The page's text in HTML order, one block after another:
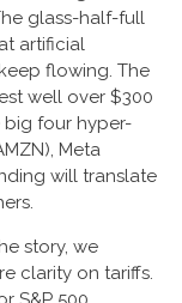
glass-half-full
artificial
flowing. The
well over $300
big four hyper-
Meta
will translate
story, we
clarity on tariffs.